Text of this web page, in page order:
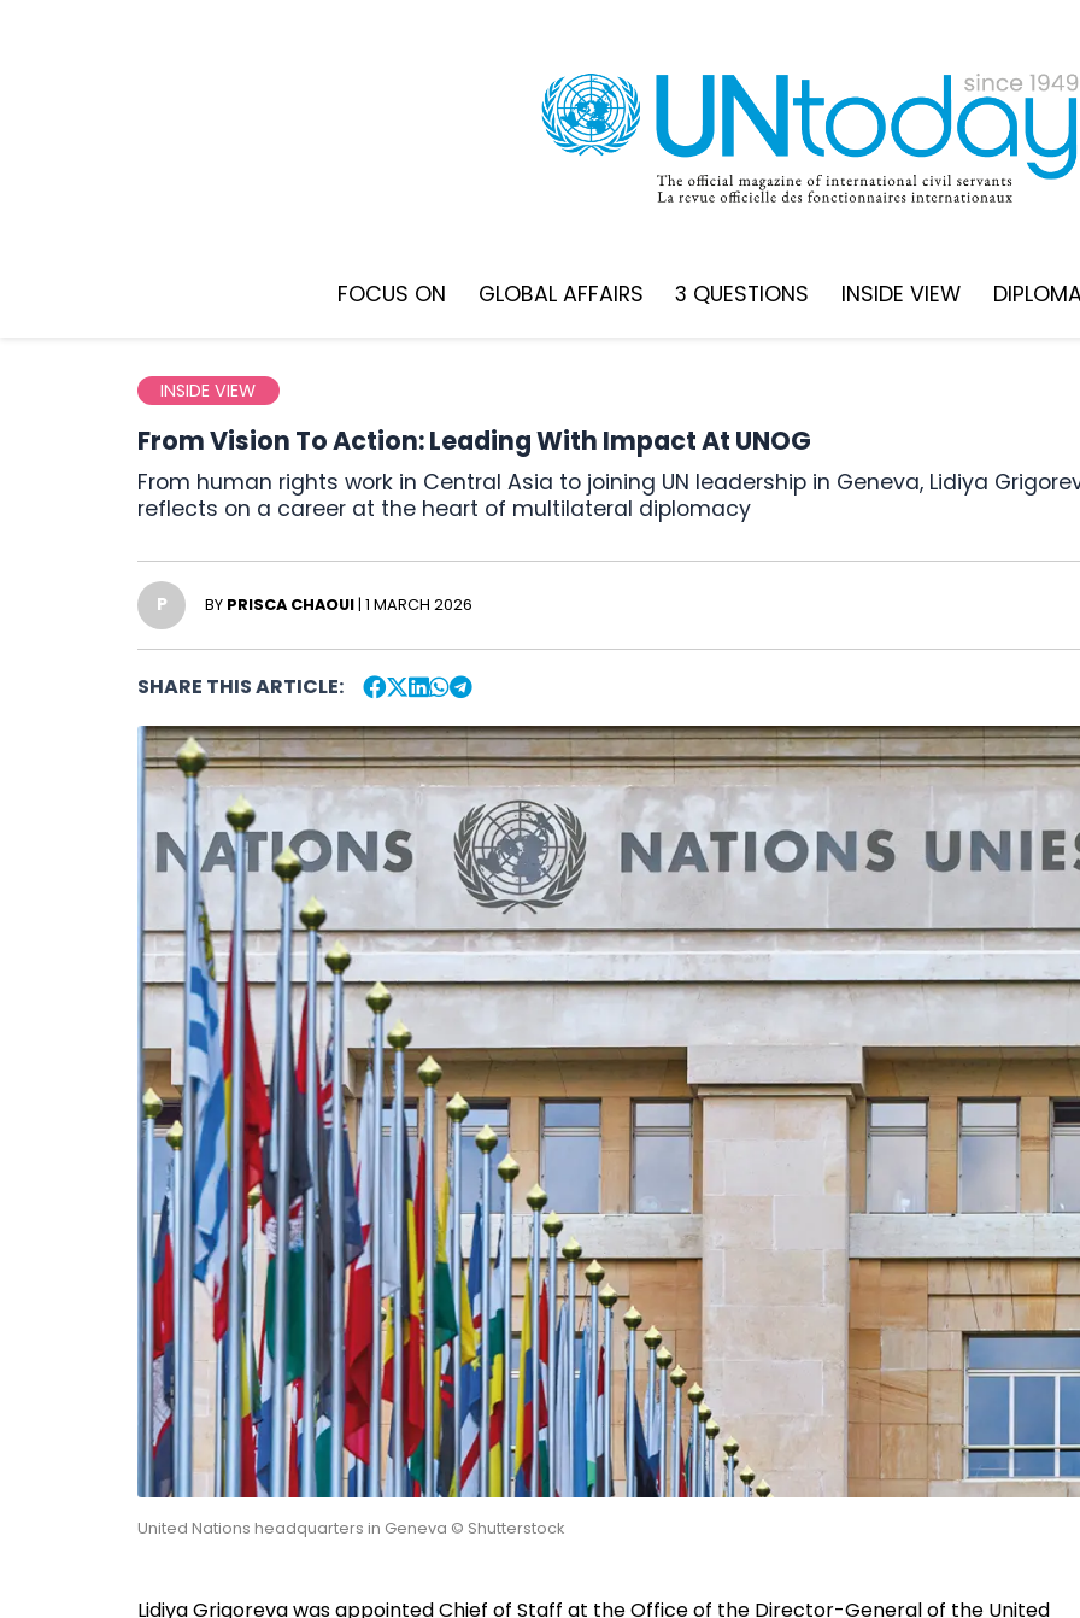
FOCUS ON GLOBAL AFFAIRS 3 QUESTIONS INSIDE VIEW
INSIDE VIEW
From Vision To Action: Leading With Impact At UNOG
From human rights work in Central Asia to joining UN leadership in Geneva, Lidiya Grigoreva
reflects on a career at the heart of multilateral diplomacy
P BY PRISCA CHAOUI| 1 MARCH 2026
SHARE THIS ARTICLE:
United Nations headquarters in Geneva © Shutterstock
Lidiya Grigoreva was appointed Chief of Staff at the Office of the Director-General of the United